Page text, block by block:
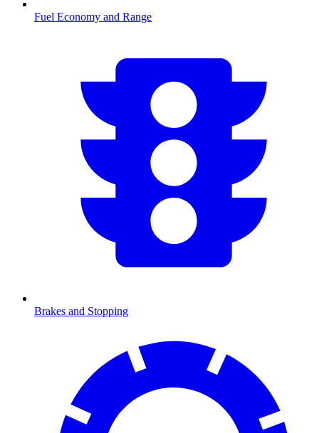
Fuel Economy and Range
Brakes and Stopping